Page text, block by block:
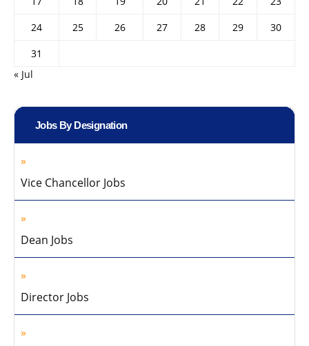
24
25 26 27 28 29
30
31
« Jul
Jobs By Designation
Vice Chancellor Jobs
Dean Jobs
Director Jobs